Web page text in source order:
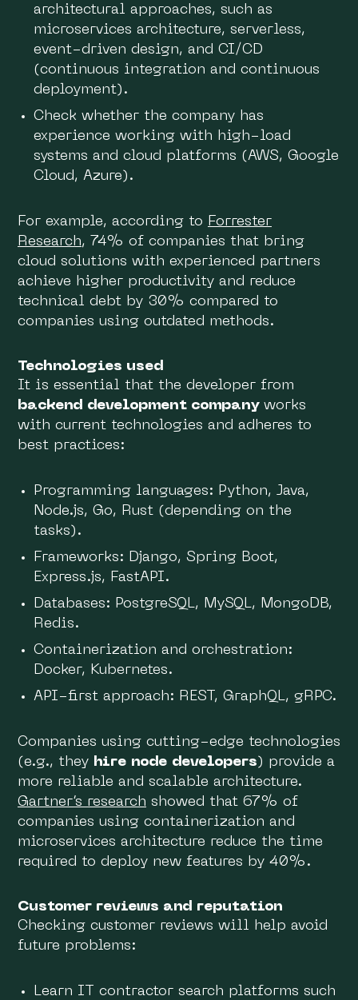
architectural approaches, such as
microservices architecture, serverless,
event-driven design, and CI/CD
(continuous integration and continuous
deployment).
Check whether the company has
experience working with high-load
systems and cloud platforms (AWS, Google
Cloud, Azure).
For example, according to Forrester
Research, 74% of companies that bring
cloud solutions with experienced partners
achieve higher productivity and reduce
technical debt by 30% compared to
companies using outdated methods.
Technologies used
It is essential that the developer from
backend development company works
with current technologies and adheres to
best practices:
Programming languages: Python, Java,
Node.js, Go, Rust (depending on the
tasks).
Frameworks: Django, Spring Boot,
Express.js, FastAPI.
Databases: PostgreSQL, MySQL, MongoDB,
Redis.
Containerization and orchestration:
Docker, Kubernetes.
API-first approach: REST, GraphQL, gRPC.
Companies using cutting-edge technologies
(e.g., they hire node developers) provide a
more reliable and scalable architecture.
Gartner’s research showed that 67% of
companies using containerization and
microservices architecture reduce the time
required to deploy new features by 40%.
Customer reviews and reputation
Checking customer reviews will help avoid
future problems:
Learn IT contractor search platforms such